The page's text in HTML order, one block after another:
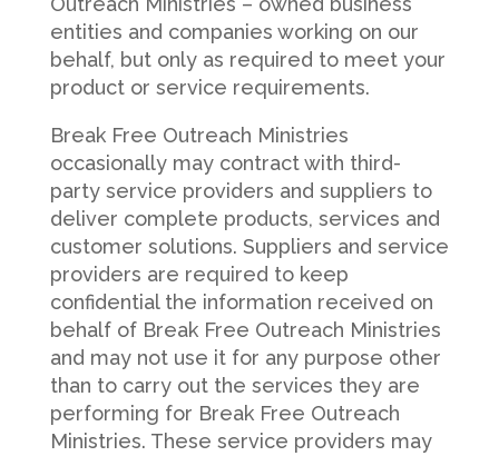
entities and companies working on our
behalf, but only as required to meet your
product or service requirements.
Break Free Outreach Ministries
occasionally may contract with third-
party service providers and suppliers to
deliver complete products, services and
customer solutions. Suppliers and service
providers are required to keep
confidential the information received on
behalf of Break Free Outreach Ministries
and may not use it for any purpose other
than to carry out the services they are
performing for Break Free Outreach
Ministries. These service providers may